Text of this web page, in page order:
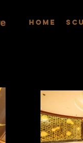
Home